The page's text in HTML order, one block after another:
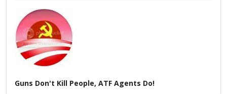
Guns Don't Kill People, ATF Agents Do!